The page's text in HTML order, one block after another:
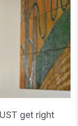
get right